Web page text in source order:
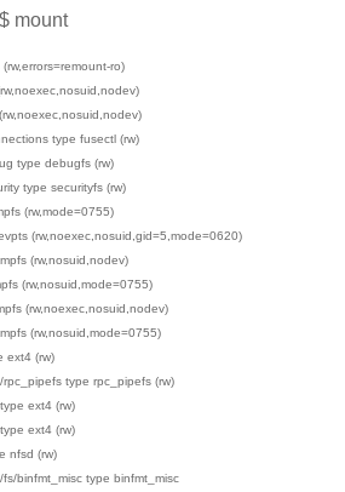
mount
ro)
type fusectl (rw)
type debugfs (rw)
type securityfs (rw)
(rw,mode=0755)
(rw,noexec,nosuid,gid=5,mode=0620)
(rw,nosuid,nodev)
(rw,nosuid,mode=0755)
(rw,noexec,nosuid,nodev)
(rw,nosuid,mode=0755)
ext4 (rw)
type rpc_pipefs (rw)
ext4 (rw)
ext4 (rw)
nfsd (rw)
binfmt_misc type binfmt_misc